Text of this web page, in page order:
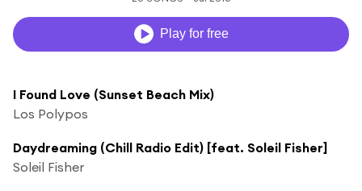
Play for free
I Found Love (Sunset Beach Mix)
Los Polypos
Daydreaming (Chill Radio Edit) [feat. Soleil Fisher]
Soleil Fisher